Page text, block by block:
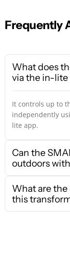
Frequently
What does
via the in-lite
It controls up to
independently
lite app.
Can the
outdoors
What are
this